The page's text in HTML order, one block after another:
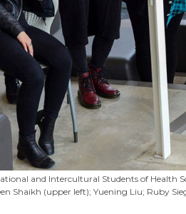
t
h
m
a
i
h
l
n
k
and Intercultural Students of Health
Shaikh (upper left); Yuening Liu; Ruby